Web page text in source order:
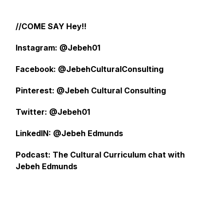
//COME SAY Hey!!
Instagram: @Jebeh01
Facebook: @JebehCulturalConsulting
Pinterest: @Jebeh Cultural Consulting
Twitter: @Jebeh01
LinkedIN: @Jebeh Edmunds
Podcast: The Cultural Curriculum chat with
Jebeh Edmunds